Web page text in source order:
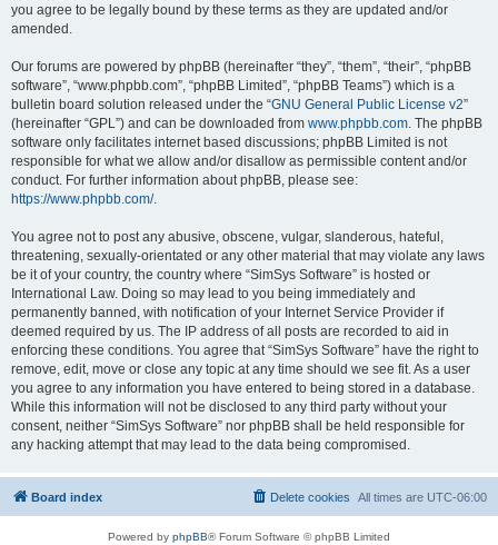
you agree to be legally bound by these terms as they are updated and/or
amended.
Our forums are powered by phpBB (hereinafter “they”, “them”, “their”, “phpBB
software”, “www.phpbb.com”, “phpBB Limited”, “phpBB Teams”) which is a
bulletin board solution released under the “GNU General Public License v2”
(hereinafter “GPL”) and can be downloaded from www.phpbb.com . The phpBB
software only facilitates internet based discussions; phpBB Limited is not
responsible for what we allow and/or disallow as permissible content and/or
conduct. For further information about phpBB, please see:
https://www.phpbb.com/.
You agree not to post any abusive, obscene, vulgar, slanderous, hateful,
threatening, sexually-orientated or any other material that may violate any laws
be it of your country, the country where “SimSys Software” is hosted or
International Law. Doing so may lead to you being immediately and
permanently banned, with notification of your Internet Service Provider if
deemed required by us. The IP address of all posts are recorded to aid in
enforcing these conditions. You agree that “SimSys Software” have the right to
remove, edit, move or close any topic at any time should we see fit. As a user
you agree to any information you have entered to being stored in a database.
While this information will not be disclosed to any third party without your
consent, neither “SimSys Software” nor phpBB shall be held responsible for
any hacking attempt that may lead to the data being compromised.
Board index All times are UTC-06:00
Delete cookies
Powered by phpBB® Forum Software © phpBB Limited